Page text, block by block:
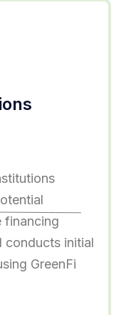
financing
conducts initial
GreenFi